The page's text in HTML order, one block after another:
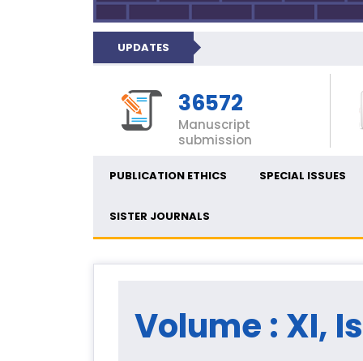
UPDATES
36572
Manuscript
submission
PUBLICATION ETHICS SPECIAL ISSUES
SISTER JOURNALS
Volume : XI,